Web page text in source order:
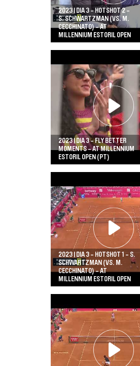
2023 | DIA 3 - HOTSHOT 2 -
S. SCHWARTZMAN (VS. M.
CECCHINATO) - AT
MILLENNIUM ESTORIL OPEN
2023 | DIA 3 - FLY BETTER
MOMENTS - AT MILLENNIUM
ESTORIL OPEN (PT)
2023 | DIA 3 - HOTSHOT 1 - S.
SCHWARTZMAN (VS. M.
CECCHINATO) - AT
MILLENNIUM ESTORIL OPEN